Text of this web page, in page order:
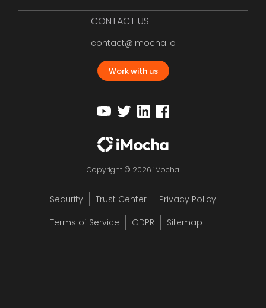
CONTACT US
contact@imocha.io
Work with us
Copyright © 2026 iMocha
Security Trust Center
Privacy Policy
Terms of Service
GDPR Sitemap